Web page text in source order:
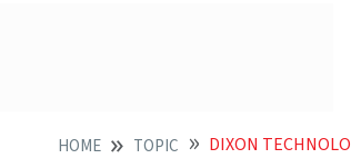
HOME TOPIC DIXON